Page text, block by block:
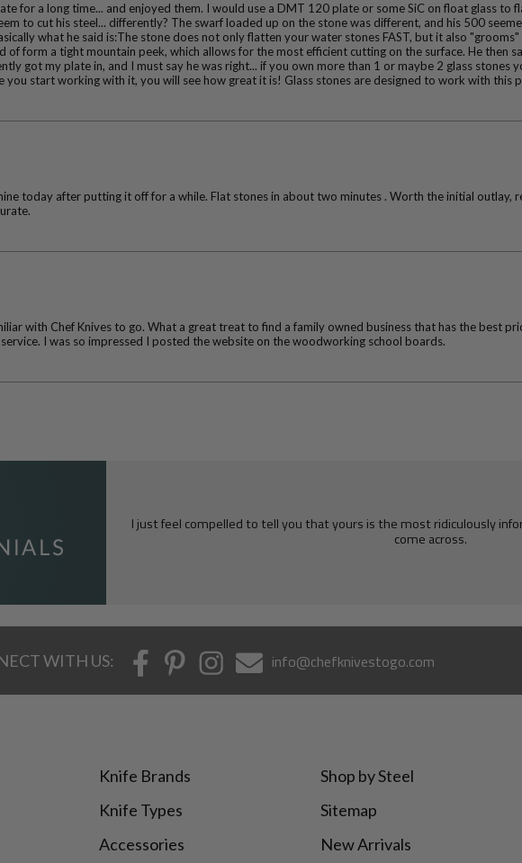
for a long time... and enjoyed them. I would use a DMT 120 plate or some SiC on float glass to
to cut his steel... differently? The swarf loaded up on the stone was different, and his 500
what he said is:The stone does not only flatten your water stones FAST, but it also
form a tight mountain peek, which allows for the most efficient cutting on the surface. He then
got my plate in, and I must say he was right... if you own more than 1 or maybe 2 glass stones
you start working with it, you will see how great it is! Glass stones are designed to work with this
today after putting it off for a while. Flat stones in about two minutes . Worth the initial outlay,
with Chef Knives to go. What a great treat to find a family owned business that has the best
I was so impressed I posted the website on the woodworking school boards.
I just feel compelled to tell you that yours is the most ridiculously
come across.
WITH US: info@chefknivestogo.com
Knife Brands
Knife Types
Accessories
Shop by Steel
Sitemap
New Arrivals